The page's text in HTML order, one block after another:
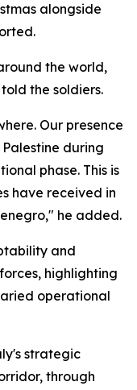
alongside
the world,
the soldiers.
Our presence
during
phase. This is
have received in
he added.
and
highlighting
operational
strategic
through